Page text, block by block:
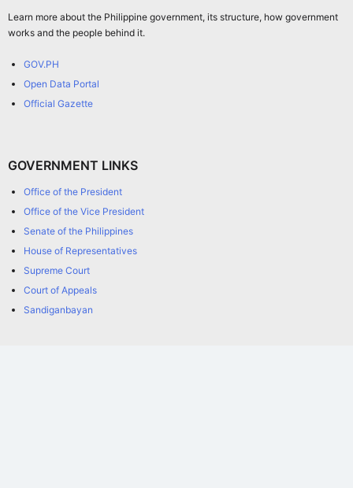
Learn more about the Philippine government, its structure, how government
works and the people behind it.
GOV.PH
Open Data Portal
Official Gazette
GOVERNMENT LINKS
Office of the President
Office of the Vice President
Senate of the Philippines
House of Representatives
Supreme Court
Court of Appeals
Sandiganbayan